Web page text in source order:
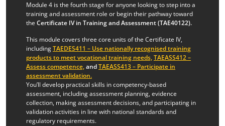
Module 4 is the fourth stage for anyone looking to step into a
training and assessment role or begin their pathway toward
the Certificate IV in Training and Assessment (TAE40122).
This module covers three core units of the Certificate IV,
includingTAEDES411 – Use nationally recognised training
products to meet vocational training needs,TAEASS412 –
Assess competence,andTAEASS413 – Participate in
assessment validation.
You’ll develop practical skills in competency-based
assessment, including assessment planning, evidence
collection, making assessment decisions, and participating in
validation activities in line with national standards and
regulatory requirements.